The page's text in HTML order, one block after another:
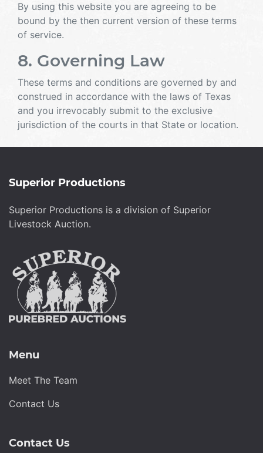
By using this website you are agreeing to be
bound by the then current version of these terms
of service.
8. Governing Law
These terms and conditions are governed by and
construed in accordance with the laws of Texas
and you irrevocably submit to the exclusive
jurisdiction of the courts in that State or location.
Superior Productions
Superior Productions is a division of Superior
Livestock Auction.
Menu
Meet The Team
Contact Us
Contact Us